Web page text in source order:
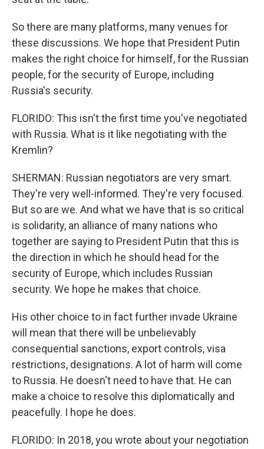
So there are many platforms, many venues for
these discussions. We hope that President Putin
makes the right choice for himself, for the Russian
people, for the security of Europe, including
Russia's security.
FLORIDO: This isn't the first time you've negotiated
with Russia. What is it like negotiating with the
Kremlin?
SHERMAN: Russian negotiators are very smart.
They're very well-informed. They're very focused.
But so are we. And what we have that is so critical
is solidarity, an alliance of many nations who
together are saying to President Putin that this is
the direction in which he should head for the
security of Europe, which includes Russian
security. We hope he makes that choice.
His other choice to in fact further invade Ukraine
will mean that there will be unbelievably
consequential sanctions, export controls, visa
restrictions, designations. A lot of harm will come
to Russia. He doesn't need to have that. He can
make a choice to resolve this diplomatically and
peacefully. I hope he does.
FLORIDO: In 2018, you wrote about your negotiation